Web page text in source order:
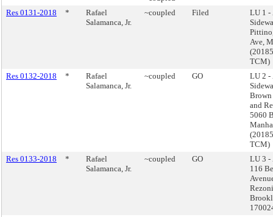
Res 0131-2018
*
Rafael
Salamanca, Jr.
~coupled Filed
LU 1 -
Ave,
TCM)
Res 0132-2018
*
Rafael
Salamanca, Jr.
~coupled GO
LU 2 -
Brown
and
5060
TCM)
Res 0133-2018
*
Rafael
Salamanca, Jr.
~coupled GO
LU 3 -
116